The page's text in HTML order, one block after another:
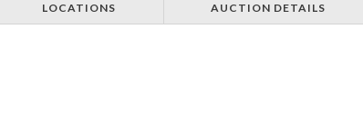
LOCATIONS AUCTION DETAILS